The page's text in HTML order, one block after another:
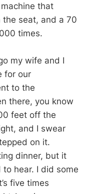
that
the seat, and a 70
times.
my wife and I
for our
to the
there, you know
feet off the
and I swear
on it.
dinner, but it
hear. I did some
five times